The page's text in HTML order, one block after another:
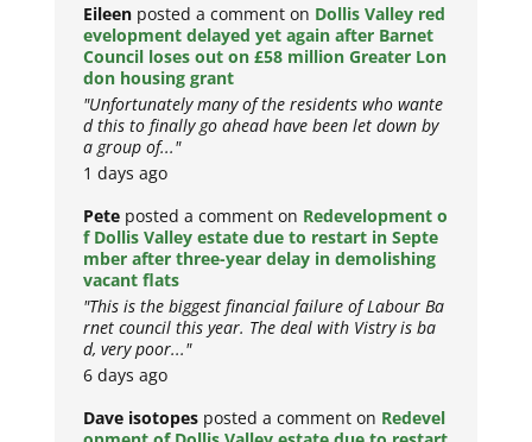
Eileen posted a comment on Dollis Valley red
evelopment delayed yet again after Barnet
Council loses out on £58 million Greater Lon
don housing grant
"Unfortunately many of the residents who wante
d this to finally go ahead have been let down by
a group of..."
1 days ago
Pete posted a comment on Redevelopment o
f Dollis Valley estate due to restart in Septe
mber after three-year delay in demolishing
vacant flats
"This is the biggest financial failure of Labour Ba
rnet council this year. The deal with Vistry is ba
d, very poor..."
6 days ago
Dave isotopes posted a comment on Redevel